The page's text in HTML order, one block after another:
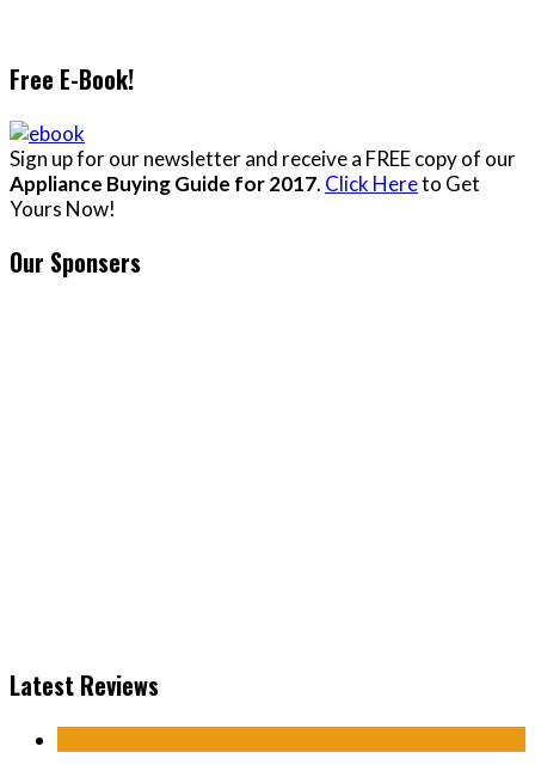
Free E-Book!
Sign up for our newsletter and receive a FREE copy of our
Appliance Buying Guide for 2017. Click Hereto Get
Yours Now!
Our Sponsers
Latest Reviews